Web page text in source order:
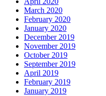
March 2020
February 2020
January 2020
December 2019
November 2019
October 2019
September 2019
April 2019
February 2019
January 2019